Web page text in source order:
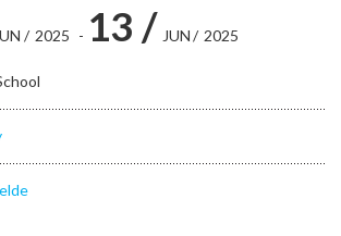
/ 2025 - 13 / JUN/ 2025